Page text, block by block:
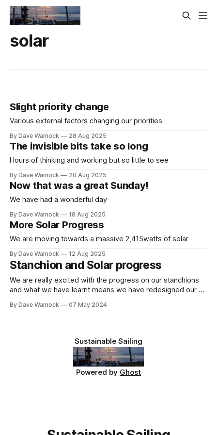
solar
Slight priority change
Various external factors changing our priorities
By Dave Warnock 28 Aug 2025
The invisible bits take so long
Hours of thinking and working but so little to see
By Dave Warnock 20 Aug 2025
Now that was a great Sunday!
We have had a wonderful day
By Dave Warnock 18 Aug 2025
More Solar Progress
We are moving towards a massive 2,415watts of solar
By Dave Warnock 12 Aug 2025
Stanchion and Solar progress
We are really excited with the progress on our stanchions
and what we have learnt means we have redesigned our aft
10,000th version). Stanchions and Gates This was our first
By Dave Warnock 07 May 2024
Sustainable Sailing
Powered by Ghost